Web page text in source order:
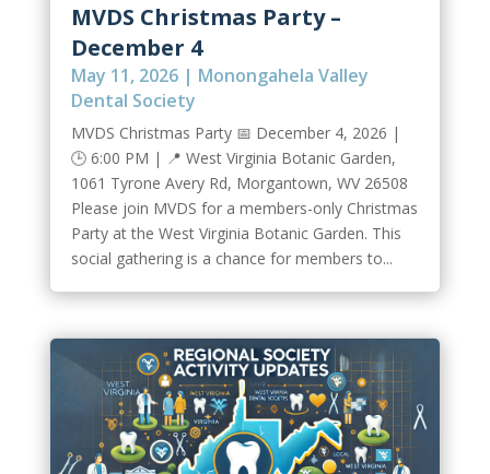
MVDS Christmas Party –
December 4
May 11, 2026| Monongahela Valley
Dental Society
MVDS Christmas Party 📅 December 4, 2026 |
🕒 6:00 PM | 📍 West Virginia Botanic Garden,
1061 Tyrone Avery Rd, Morgantown, WV 26508
Please join MVDS for a members-only Christmas
Party at the West Virginia Botanic Garden. This
social gathering is a chance for members to...